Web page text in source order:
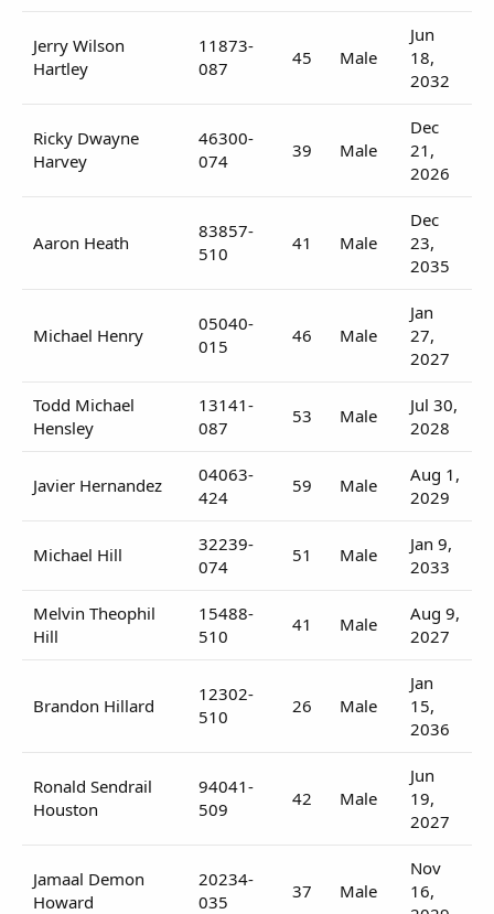
Jerry Wilson
Hartley
11873-
087
45 Male
Jun
18,
2032
Ricky Dwayne
Harvey
46300-
074
39 Male
Dec
21,
2026
Aaron Heath
83857-
510
41 Male
Dec
23,
2035
Michael Henry
05040-
015
46 Male
Jan
27,
2027
Todd Michael
Hensley
13141-
087
53 Male
Jul 30,
2028
Javier Hernandez
04063-
424
59 Male
Aug 1,
2029
Michael Hill
32239-
074
51 Male
Jan 9,
2033
Melvin Theophil
Hill
15488-
510
41 Male
Aug 9,
2027
Brandon Hillard
12302-
510
26 Male
Jan
15,
2036
Ronald Sendrail
Houston
94041-
509
42 Male
Jun
19,
2027
Jamaal Demon
Howard
20234-
035
37 Male
Nov
16,